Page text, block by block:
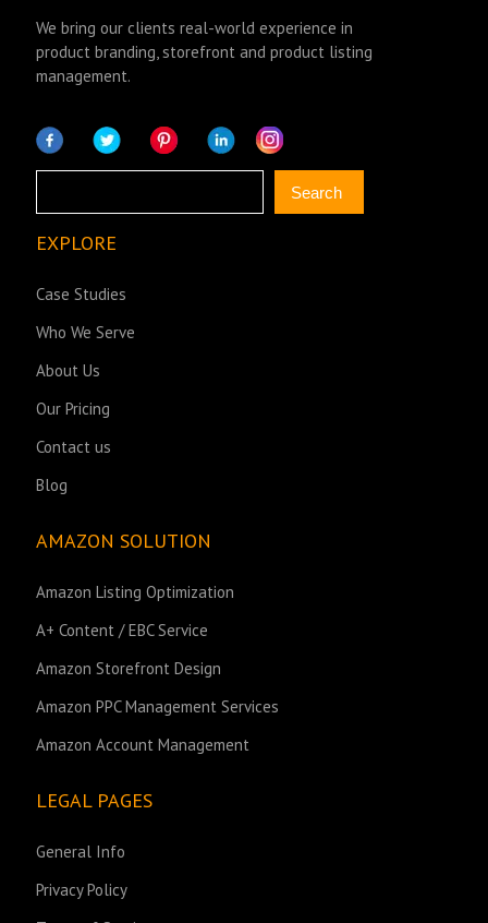
We bring our clients real-world experience in
product branding, storefront and product listing
management.
Search
EXPLORE
Case Studies
Who We Serve
About Us
Our Pricing
Contact us
Blog
AMAZON SOLUTION
Amazon Listing Optimization
A+ Content / EBC Service
Amazon Storefront Design
Amazon PPC Management Services
Amazon Account Management
LEGAL PAGES
General Info
Privacy Policy